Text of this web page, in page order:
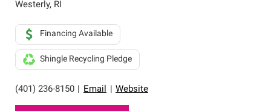
Westerly, RI
(401) 236-8150 Email Website
Financing Available
Shingle Recycling Pledge